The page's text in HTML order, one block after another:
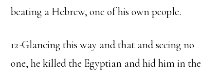
beating a Hebrew, one of his own people.
12-Glancing this way and that and seeing no
one, he killed the Egyptian and hid him in the